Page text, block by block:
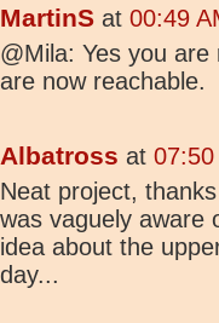
MartinS at 00:49
@Mila: Yes you
are now reachable.
Albatross at
Neat project,
was vaguely aware
idea about the
day...